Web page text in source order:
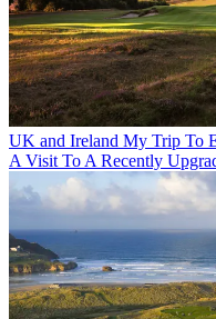
UK and Ireland My Trip To
A Visit To A Recently